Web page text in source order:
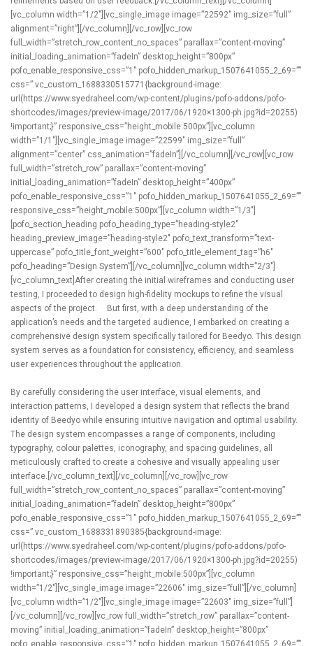
[vc_column width=”1/2″][vc_single_image image=”22592″ img_size=”full”
alignment=”right”][/vc_column][/vc_row][vc_row
full_width=”stretch_row_content_no_spaces” parallax=”content-moving”
initial_loading_animation=”fadeIn” desktop_height=”800px”
pofo_enable_responsive_css=”1″ pofo_hidden_markup_1507641055_2_69=””
css=”.vc_custom_1688330515771{background-image:
url(https://www.syedraheel.com/wp-content/plugins/pofo-addons/pofo-
shortcodes/images/preview-image/2017/06/1920×1300-ph.jpg?id=20255)
!important;}” responsive_css=”height_mobile:500px”][vc_column
width=”1/1″][vc_single_image image=”22599″ img_size=”full”
alignment=”center” css_animation=”fadeIn”][/vc_column][/vc_row][vc_row
full_width=”stretch_row” parallax=”content-moving”
initial_loading_animation=”fadeIn” desktop_height=”400px”
pofo_enable_responsive_css=”1″ pofo_hidden_markup_1507641055_2_69=””
responsive_css=”height_mobile:500px”][vc_column width=”1/3″]
[pofo_section_heading pofo_heading_type=”heading-style2″
heading_preview_image=”heading-style2″ pofo_text_transform=”text-
uppercase” pofo_title_font_weight=”600″ pofo_title_element_tag=”h6″
pofo_heading=”Design System”][/vc_column][vc_column width=”2/3″]
[vc_column_text]After creating the initial wireframes and conducting user
testing, I proceeded to design high-fidelity mockups to refine the visual
aspects of the project. But first, with a deep understanding of the
application’s needs and the targeted audience, I embarked on creating a
comprehensive design system specifically tailored for Beedyo. This design
system serves as a foundation for consistency, efficiency, and seamless
user experiences throughout the application.
By carefully considering the user interface, visual elements, and
interaction patterns, I developed a design system that reflects the brand
identity of Beedyo while ensuring intuitive navigation and optimal usability.
The design system encompasses a range of components, including
typography, colour palettes, iconography, and spacing guidelines, all
meticulously crafted to create a cohesive and visually appealing user
interface.[/vc_column_text][/vc_column][/vc_row][vc_row
full_width=”stretch_row_content_no_spaces” parallax=”content-moving”
initial_loading_animation=”fadeIn” desktop_height=”800px”
pofo_enable_responsive_css=”1″ pofo_hidden_markup_1507641055_2_69=””
css=”.vc_custom_1688331890385{background-image:
url(https://www.syedraheel.com/wp-content/plugins/pofo-addons/pofo-
shortcodes/images/preview-image/2017/06/1920×1300-ph.jpg?id=20255)
!important;}” responsive_css=”height_mobile:500px”][vc_column
width=”1/2″][vc_single_image image=”22606″ img_size=”full”][/vc_column]
[vc_column width=”1/2″][vc_single_image image=”22603″ img_size=”full”]
[/vc_column][/vc_row][vc_row full_width=”stretch_row” parallax=”content-
moving” initial_loading_animation=”fadeIn” desktop_height=”800px”
pofo_enable_responsive_css=”1″ pofo_hidden_markup_1507641055_2_69=””